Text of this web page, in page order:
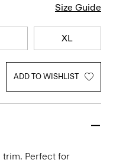
Size Guide
XL
ADD TO WISHLIST
trim. Perfect for